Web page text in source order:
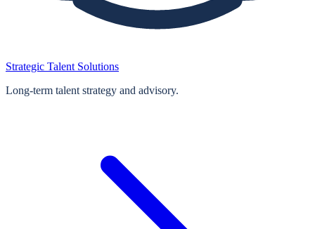
Strategic Talent Solutions
Long‑term talent strategy and advisory.